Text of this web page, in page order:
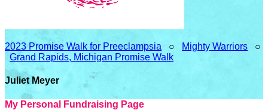
2023 Promise Walk for Preeclampsia ○ Mighty Warriors ○
Grand Rapids, Michigan Promise Walk
Juliet Meyer
My Personal Fundraising Page